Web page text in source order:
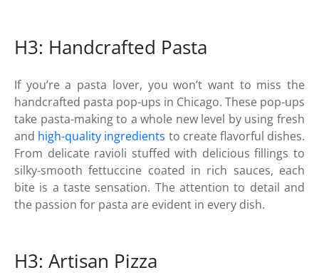
H3: Handcrafted Pasta
If you’re a pasta lover, you won’t want to miss the
handcrafted pasta pop-ups in Chicago. These pop-ups
take pasta-making to a whole new level by using fresh
and high-quality ingredients to create flavorful dishes.
From delicate ravioli stuffed with delicious fillings to
silky-smooth fettuccine coated in rich sauces, each
bite is a taste sensation. The attention to detail and
the passion for pasta are evident in every dish.
H3: Artisan Pizza